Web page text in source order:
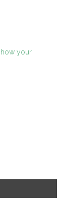
how your